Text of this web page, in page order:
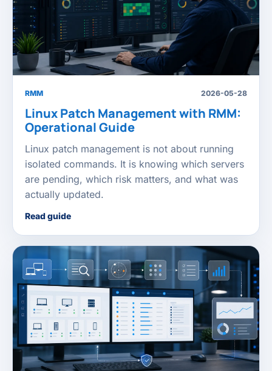
RMM 2026-05-28
Linux Patch Management with RMM:
Operational Guide
Linux patch management is not about running
isolated commands. It is knowing which servers
are pending, which risk matters, and what was
actually updated.
Read guide